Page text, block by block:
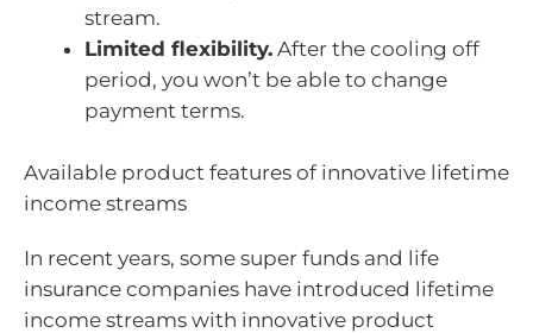
stream.
Limited flexibility. After the cooling off
period, you won’t be able to change
payment terms.
Available product features of innovative lifetime
income streams
In recent years, some super funds and life
insurance companies have introduced lifetime
income streams with innovative product